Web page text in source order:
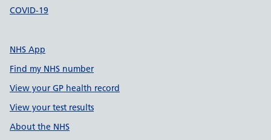
COVID-19
NHS App
Find my NHS number
View your GP health record
View your test results
About the NHS